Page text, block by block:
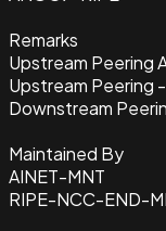
Remarks
Upstream Peering
Upstream Peering
Downstream
Maintained By
AINET-MNT
RIPE-NCC-END-